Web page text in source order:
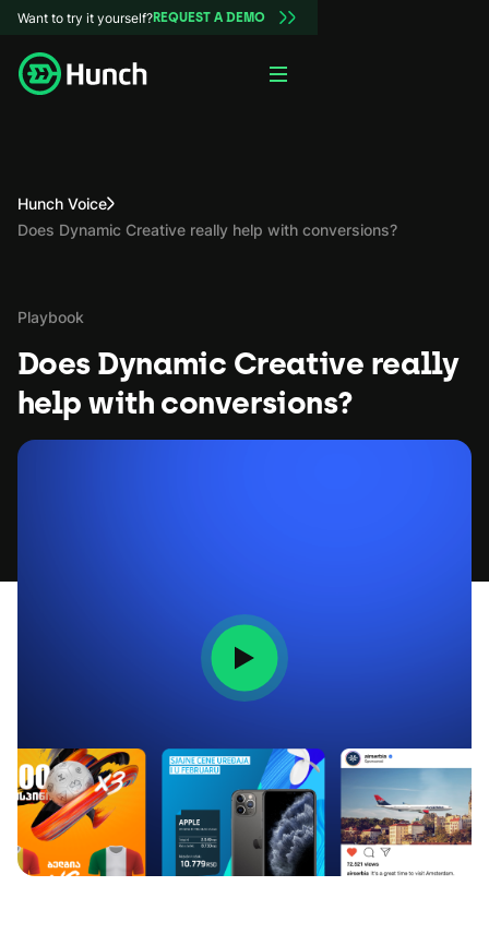
Want to try it yourself?REQUEST A DEMO
Hunch Voice
Does Dynamic Creative really help with conversions?
Playbook
Does Dynamic Creative really
help with conversions?